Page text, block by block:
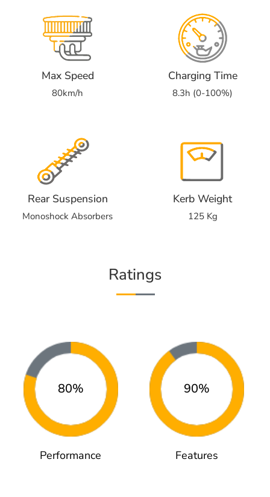
Max Speed
80km/h
Charging Time
8.3h (0-100%)
Rear Suspension
Monoshock Absorbers
Kerb Weight
125 Kg
Ratings
80%
Performance
90%
Features